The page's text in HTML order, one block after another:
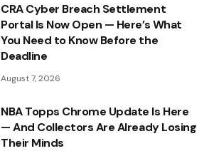
CRA Cyber Breach Settlement
Portal Is Now Open — Here’s What
You Need to Know Before the
Deadline
August 7, 2026
NBA Topps Chrome Update Is Here
— And Collectors Are Already Losing
Their Minds